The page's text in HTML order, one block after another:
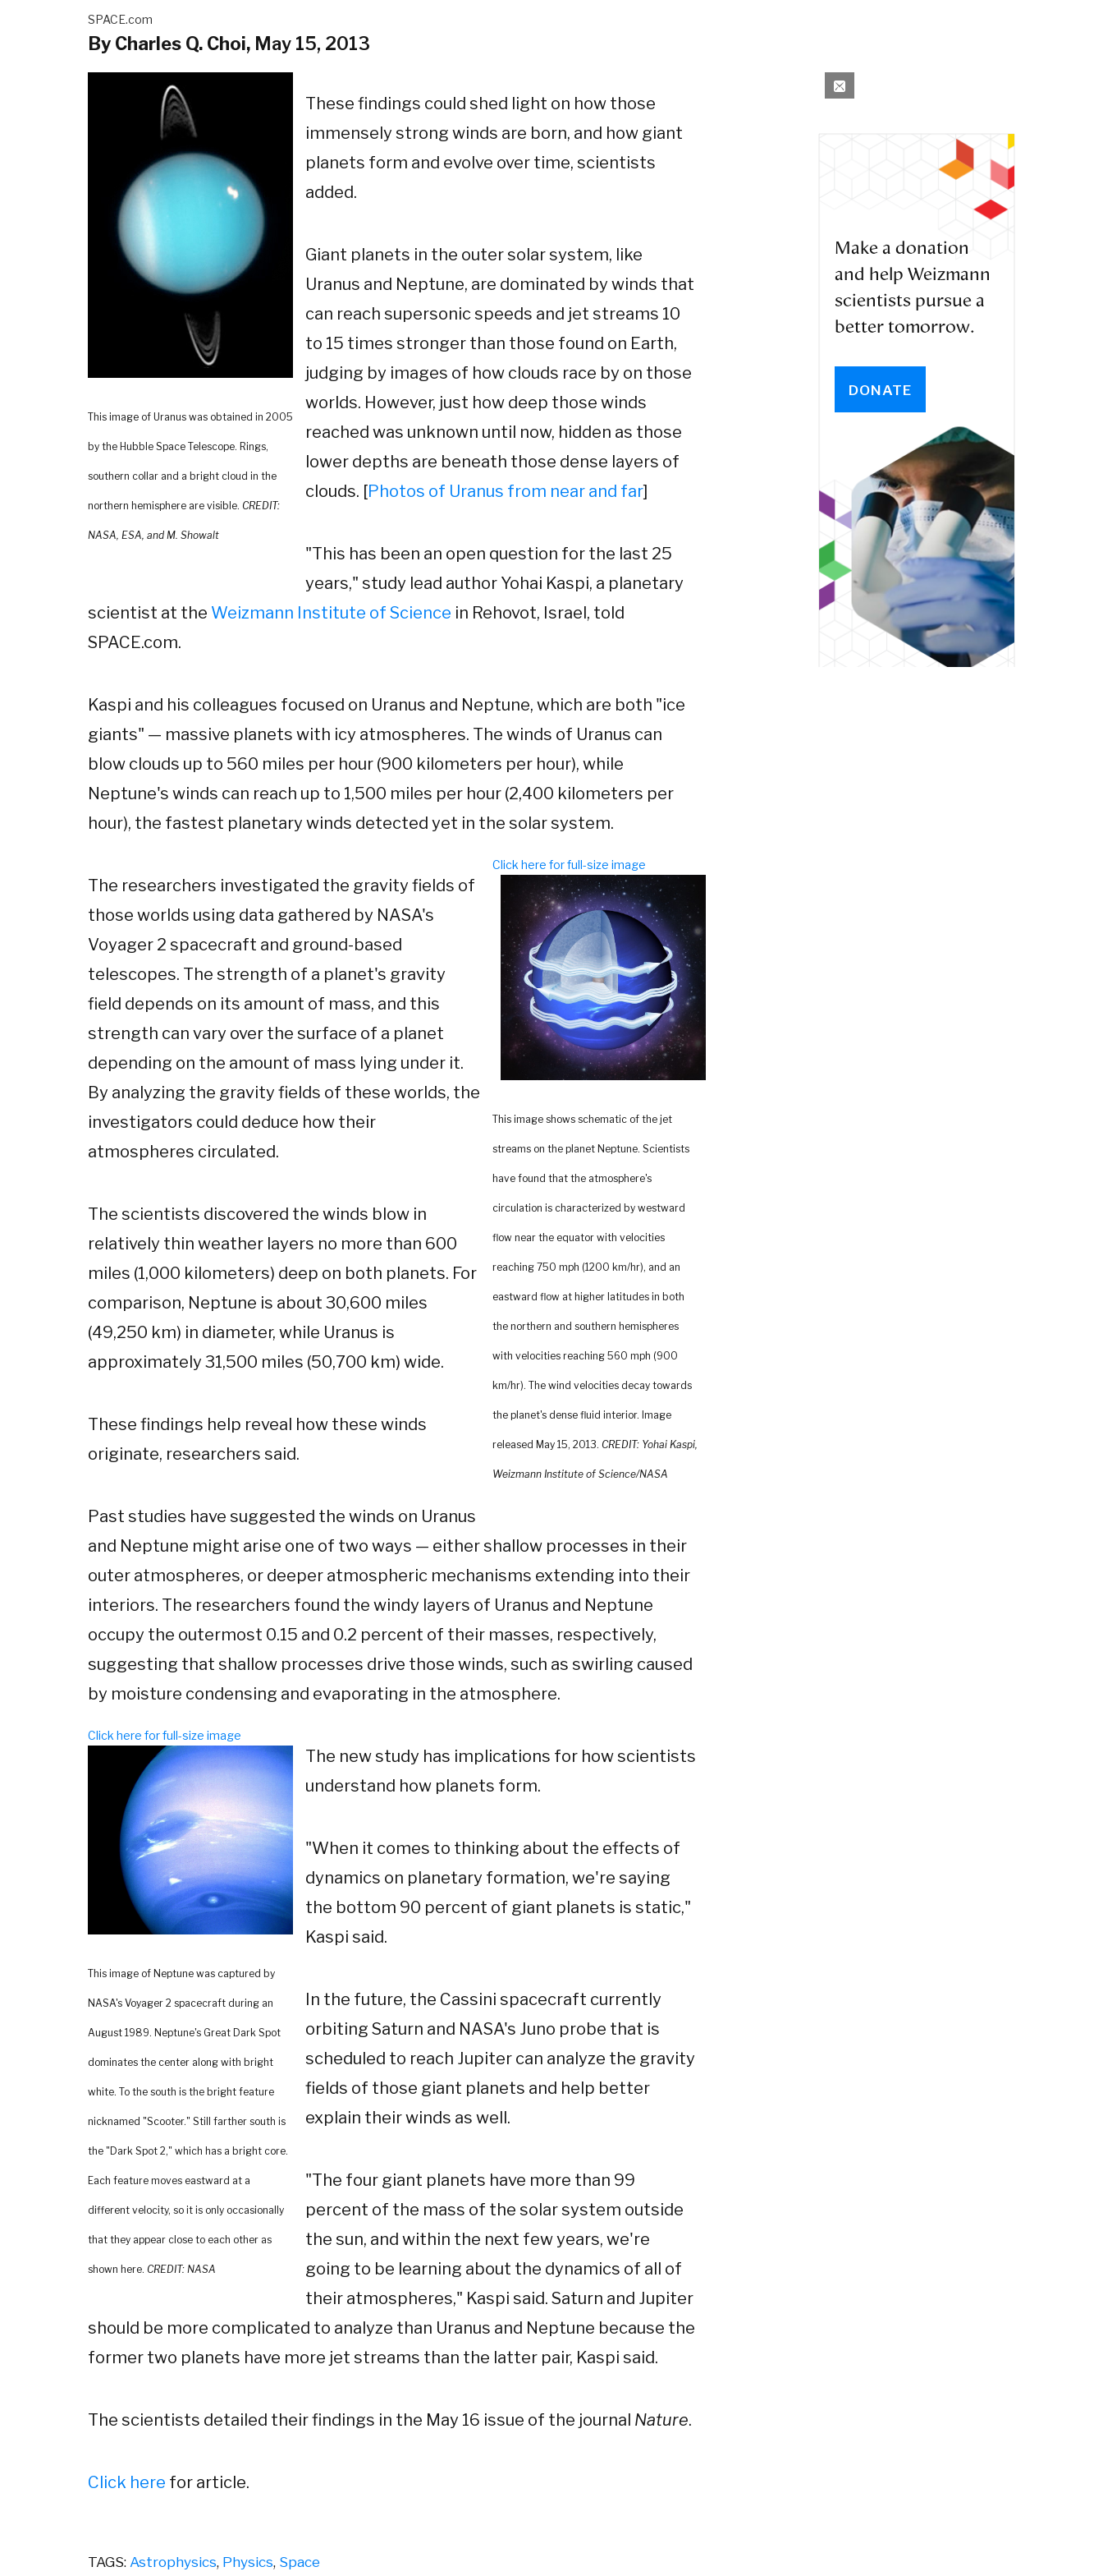
SPACE.com
By Charles Q. Choi, May 15, 2013
This image of Uranus was obtained in 2005
by the Hubble Space Telescope. Rings,
southern collar and a bright cloud in the
northern hemisphere are visible. CREDIT:
NASA, ESA, and M. Showalt
These findings could shed light on how those
immensely strong winds are born, and how giant
planets form and evolve over time, scientists
added.
Giant planets in the outer solar system, like
Uranus and Neptune, are dominated by winds that
can reach supersonic speeds and jet streams 10
to 15 times stronger than those found on Earth,
judging by images of how clouds race by on those
worlds. However, just how deep those winds
reached was unknown until now, hidden as those
lower depths are beneath those dense layers of
clouds. [Photos of Uranus from near and far]
"This has been an open question for the last 25
years," study lead author Yohai Kaspi, a planetary
scientist at the Weizmann Institute of Science in Rehovot, Israel, told
SPACE.com.
Kaspi and his colleagues focused on Uranus and Neptune, which are both "ice
giants" — massive planets with icy atmospheres. The winds of Uranus can
blow clouds up to 560 miles per hour (900 kilometers per hour), while
Neptune's winds can reach up to 1,500 miles per hour (2,400 kilometers per
hour), the fastest planetary winds detected yet in the solar system.
Click here for full-size image
This image shows schematic of the jet
streams on the planet Neptune. Scientists
have found that the atmosphere's
circulation is characterized by westward
flow near the equator with velocities
reaching 750 mph (1200 km/hr), and an
eastward flow at higher latitudes in both
the northern and southern hemispheres
with velocities reaching 560 mph (900
km/hr). The wind velocities decay towards
the planet's dense fluid interior. Image
released May 15, 2013. CREDIT: Yohai Kaspi,
Weizmann Institute of Science/NASA
The researchers investigated the gravity fields of
those worlds using data gathered by NASA's
Voyager 2 spacecraft and ground-based
telescopes. The strength of a planet's gravity
field depends on its amount of mass, and this
strength can vary over the surface of a planet
depending on the amount of mass lying under it.
By analyzing the gravity fields of these worlds, the
investigators could deduce how their
atmospheres circulated.
The scientists discovered the winds blow in
relatively thin weather layers no more than 600
miles (1,000 kilometers) deep on both planets. For
comparison, Neptune is about 30,600 miles
(49,250 km) in diameter, while Uranus is
approximately 31,500 miles (50,700 km) wide.
These findings help reveal how these winds
originate, researchers said.
Past studies have suggested the winds on Uranus
and Neptune might arise one of two ways — either shallow processes in their
outer atmospheres, or deeper atmospheric mechanisms extending into their
interiors. The researchers found the windy layers of Uranus and Neptune
occupy the outermost 0.15 and 0.2 percent of their masses, respectively,
suggesting that shallow processes drive those winds, such as swirling caused
by moisture condensing and evaporating in the atmosphere.
Click here for full-size image
This image of Neptune was captured by
NASA's Voyager 2 spacecraft during an
August 1989. Neptune's Great Dark Spot
dominates the center along with bright
white. To the south is the bright feature
nicknamed "Scooter." Still farther south is
the "Dark Spot 2," which has a bright core.
Each feature moves eastward at a
different velocity, so it is only occasionally
that they appear close to each other as
shown here. CREDIT: NASA
The new study has implications for how scientists
understand how planets form.
"When it comes to thinking about the effects of
dynamics on planetary formation, we're saying
the bottom 90 percent of giant planets is static,"
Kaspi said.
In the future, the Cassini spacecraft currently
orbiting Saturn and NASA's Juno probe that is
scheduled to reach Jupiter can analyze the gravity
fields of those giant planets and help better
explain their winds as well.
"The four giant planets have more than 99
percent of the mass of the solar system outside
the sun, and within the next few years, we're
going to be learning about the dynamics of all of
their atmospheres," Kaspi said. Saturn and Jupiter
should be more complicated to analyze than Uranus and Neptune because the
former two planets have more jet streams than the latter pair, Kaspi said.
The scientists detailed their findings in the May 16 issue of the journal Nature.
Click here for article.
TAGS: Astrophysics, Physics, Space
Make a donation
and help Weizmann
scientists pursue a
better tomorrow.
DONATE